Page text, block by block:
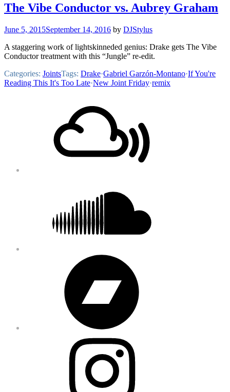
The Vibe Conductor vs. Aubrey Graham
June 5, 2015September 14, 2016 by DJStylus
A staggering work of lightskinneded genius: Drake gets The Vibe
Conductor treatment with this “Jungle” re-edit.
Categories: JointsTags: Drake·Gabriel Garzón-Montano·If You're
Reading This It's Too Late·New Joint Friday·remix